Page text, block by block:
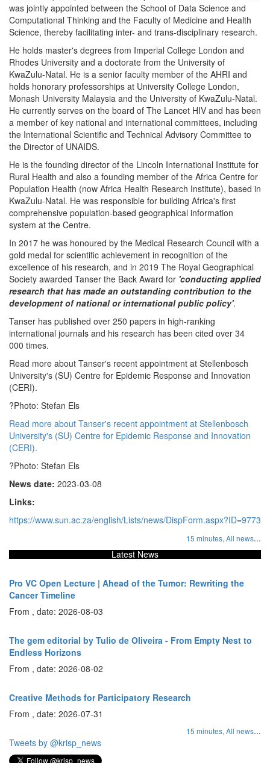
was jointly appointed between the School of Data Science and
Computational Thinking and the Faculty of Medicine and Health
Science, thereby facilitating inter- and trans-disciplinary research.
He holds master's degrees from Imperial College London and
Rhodes University and a doctorate from the University of
KwaZulu-Natal. He is a senior faculty member of the AHRI and
holds honorary professorships at University College London,
Monash University Malaysia and the University of KwaZulu-Natal.
He currently serves on the board of The Lancet HIV and has been
a member of key national and international committees, including
the International Scientific and Technical Advisory Committee to
the Director of UNAIDS.
He is the founding director of the Lincoln International Institute for
Rural Health and also a founding member of the Africa Centre for
Population Health (now Africa Health Research Institute), based in
KwaZulu-Natal. He was responsible for building Africa's first
comprehensive population-based geographical information
system at the Centre.
In 2017 he was honoured by the Medical Research Council with a
gold medal for scientific achievement in recognition of the
excellence of his research, and in 2019 The Royal Geographical
Society awarded Tanser the Back Award for 'conducting applied
research that has made an outstanding contribution to the
development of national or international public policy'.
Tanser has published over 250 papers in high-ranking
international journals and his research has been cited over 34
000 times.
Read more about Tanser's recent appointment at Stellenbosch
University's (SU) Centre for Epidemic Response and Innovation
(CERI).
?Photo: Stefan Els
Read more about Tanser's recent appointment at Stellenbosch
University's (SU) Centre for Epidemic Response and Innovation
(CERI).
?Photo: Stefan Els
News date: 2023-03-08
Links:
https://www.sun.ac.za/english/Lists/news/DispForm.aspx?ID=9773
15 minutes, All news...
Latest News
Pro VC Open Lecture | Ahead of the Tumor: Rewriting the
Cancer Timeline
From , date: 2026-08-03
The gem editorial by Tulio de Oliveira - From Empty Nest to
Endless Horizons
From , date: 2026-08-02
Creative Methods for Participatory Research
From , date: 2026-07-31
15 minutes, All news...
Tweets by @krisp_news